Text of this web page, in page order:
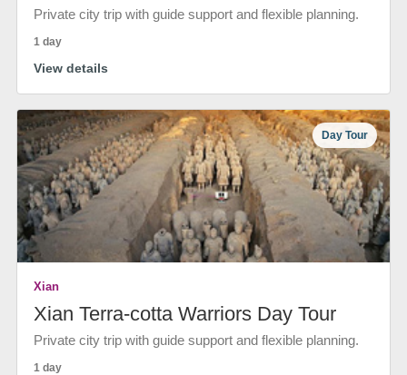
Private city trip with guide support and flexible planning.
1 day
View details
Day Tour
Xian
Xian Terra-cotta Warriors Day Tour
Private city trip with guide support and flexible planning.
1 day